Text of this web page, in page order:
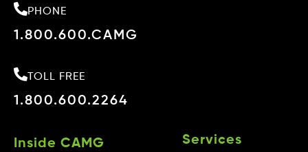
PHONE
1.800.600.CAMG
TOLL FREE
1.800.600.2264
Inside CAMG Services